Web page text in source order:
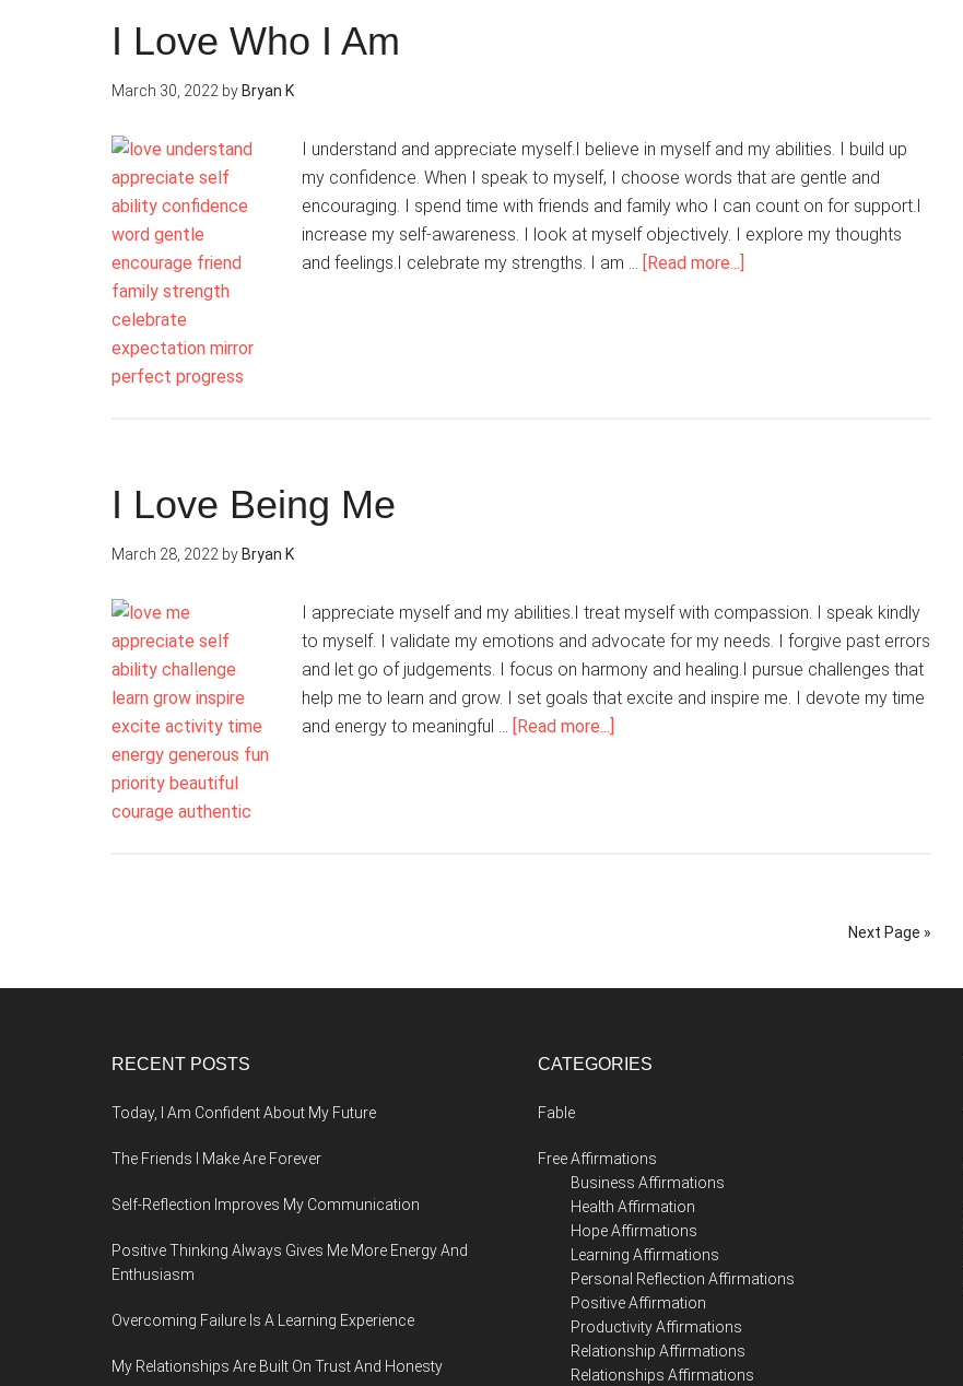
Life
I Love Who I Am
March 30, 2022 by Bryan K
I understand and appreciate myself.I believe in myself and my abilities. I build up
my confidence. When I speak to myself, I choose words that are gentle and
encouraging. I spend time with friends and family who I can count on for support.I
increase my self-awareness. I look at myself objectively. I explore my thoughts
and feelings.I celebrate my strengths. I am … [Read more...]
I Love Being Me
March 28, 2022 by Bryan K
I appreciate myself and my abilities.I treat myself with compassion. I speak kindly
to myself. I validate my emotions and advocate for my needs. I forgive past errors
and let go of judgements. I focus on harmony and healing.I pursue challenges that
help me to learn and grow. I set goals that excite and inspire me. I devote my time
and energy to meaningful … [Read more...]
Next Page »
RECENT POSTS
Today, I Am Confident About My Future
The Friends I Make Are Forever
Self-Reflection Improves My Communication
Positive Thinking Always Gives Me More Energy And
Enthusiasm
Overcoming Failure Is A Learning Experience
My Relationships Are Built On Trust And Honesty
CATEGORIES
Fable
Free Affirmations
Business Affirmations
Health Affirmation
Hope Affirmations
Learning Affirmations
Personal Reflection Affirmations
Positive Affirmation
Productivity Affirmations
Relationship Affirmations
Relationships Affirmations